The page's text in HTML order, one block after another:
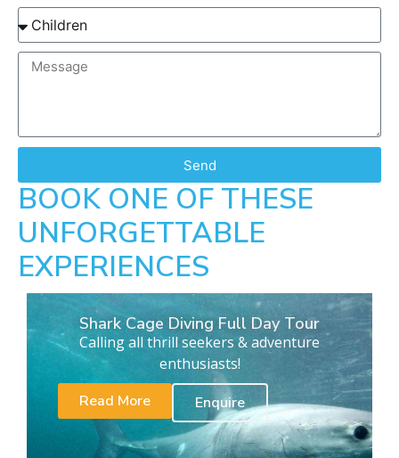
Send
BOOK ONE OF THESE
UNFORGETTABLE
EXPERIENCES
Shark Cage Diving Full Day Tour
Calling all thrill seekers & adventure
enthusiasts!
Read More
Enquire